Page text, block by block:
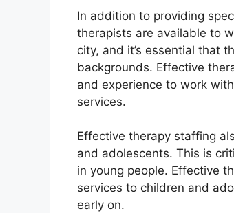
In addition to providing
therapists are available to
city, and it’s essential that
backgrounds. Effective
and experience to work
services.
Effective therapy staffing
and adolescents. This is
in young people. Effective
services to children and
early on.